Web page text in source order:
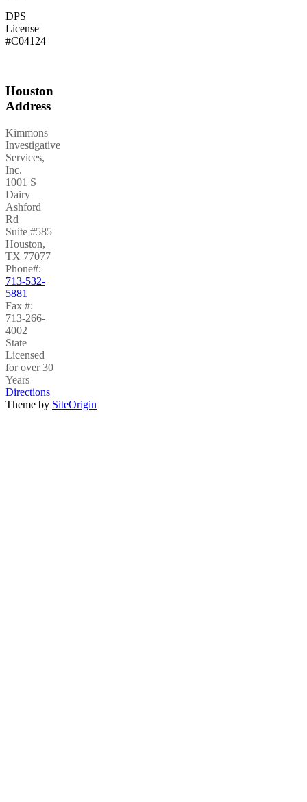
DPS
License
#C04124
Houston
Address
Kimmons
Investigative
Services,
Inc.
1001 S
Dairy
Ashford
Rd
Suite #585
Houston,
TX 77077
Phone#:
713-532-
5881
Fax #:
713-266-
4002
State
Licensed
for over 30
Years
Directions
Theme by SiteOrigin